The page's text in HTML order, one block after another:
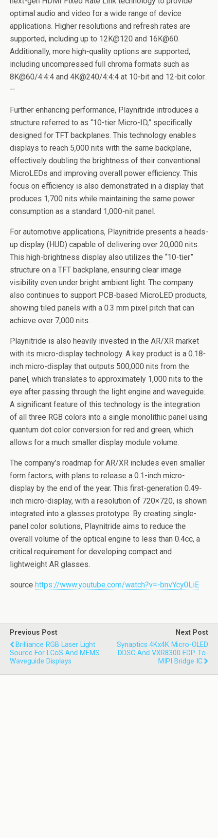
optimal audio and video for a wide range of device
applications. Higher resolutions and refresh rates are
supported, including up to 12K@120 and 16K@60.
Additionally, more high-quality options are supported,
including uncompressed full chroma formats such as
8K@60/4:4:4 and 4K@240/4:4:4 at 10-bit and 12-bit color.
—
Further enhancing performance, Playnitride introduces a
structure referred to as “10-tier Micro-ID,” specifically
designed for TFT backplanes. This technology enables
displays to reach 5,000 nits with the same backplane,
effectively doubling the brightness of their conventional
MicroLEDs and improving overall power efficiency. This
focus on efficiency is also demonstrated in a display that
produces 1,700 nits while maintaining the same power
consumption as a standard 1,000-nit panel.
For automotive applications, Playnitride presents a heads-
up display (HUD) capable of delivering over 20,000 nits.
This high-brightness display also utilizes the “10-tier”
structure on a TFT backplane, ensuring clear image
visibility even under bright ambient light. The company
also continues to support PCB-based MicroLED products,
showing tiled panels with a 0.3 mm pixel pitch that can
achieve over 7,000 nits.
Playnitride is also heavily invested in the AR/XR market
with its micro-display technology. A key product is a 0.18-
inch micro-display that outputs 500,000 nits from the
panel, which translates to approximately 1,000 nits to the
eye after passing through the light engine and waveguide.
A significant feature of this technology is the integration
of all three RGB colors into a single monolithic panel using
quantum dot color conversion for red and green, which
allows for a much smaller display module volume.
The company’s roadmap for AR/XR includes even smaller
form factors, with plans to release a 0.1-inch micro-
display by the end of the year. This first-generation 0.49-
inch micro-display, with a resolution of 720×720, is shown
integrated into a glasses prototype. By creating single-
panel color solutions, Playnitride aims to reduce the
overall volume of the optical engine to less than 0.4cc, a
critical requirement for developing compact and
lightweight AR glasses.
source https://www.youtube.com/watch?v=-bnvYcy0LiE
Previous Post
Brilliance RGB Laser Light
Source For LCoS And MEMS
Waveguide Displays
Next Post
Synaptics 4Kx4K Micro-OLED
DDSC And VXR8300 EDP-To-
MIPI Bridge IC